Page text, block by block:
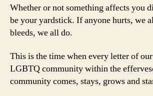
Whether or not something affects you
be your yardstick. If anyone hurts, we
bleeds, we all do.
This is the time when every letter of
LGBTQ community within the
community comes, stays, grows and